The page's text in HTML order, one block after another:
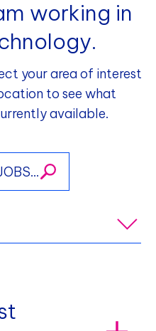
working in
your area of interest
to see what
available.